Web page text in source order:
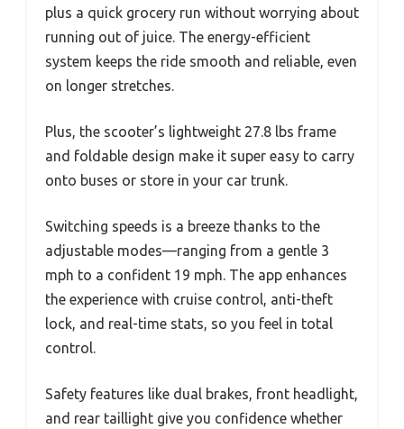
plus a quick grocery run without worrying about
running out of juice. The energy-efficient
system keeps the ride smooth and reliable, even
on longer stretches.
Plus, the scooter’s lightweight 27.8 lbs frame
and foldable design make it super easy to carry
onto buses or store in your car trunk.
Switching speeds is a breeze thanks to the
adjustable modes—ranging from a gentle 3
mph to a confident 19 mph. The app enhances
the experience with cruise control, anti-theft
lock, and real-time stats, so you feel in total
control.
Safety features like dual brakes, front headlight,
and rear taillight give you confidence whether